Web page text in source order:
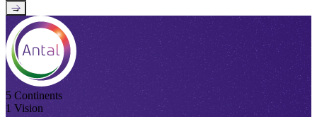
→
5 Continents
1 Vision